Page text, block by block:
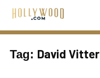
Tag: David Vitter